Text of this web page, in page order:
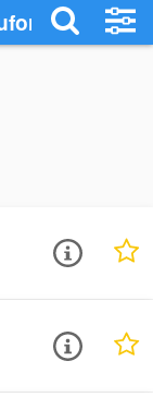
- Ouça